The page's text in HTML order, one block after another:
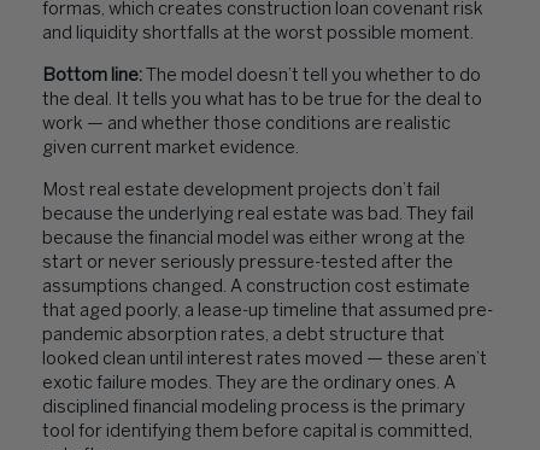
formas, which creates construction loan covenant risk
and liquidity shortfalls at the worst possible moment.
Bottom line: The model doesn’t tell you whether to do
the deal. It tells you what has to be true for the deal to
work — and whether those conditions are realistic
given current market evidence.
Most real estate development projects don’t fail
because the underlying real estate was bad. They fail
because the financial model was either wrong at the
start or never seriously pressure-tested after the
assumptions changed. A construction cost estimate
that aged poorly, a lease-up timeline that assumed pre-
pandemic absorption rates, a debt structure that
looked clean until interest rates moved — these aren’t
exotic failure modes. They are the ordinary ones. A
disciplined financial modeling process is the primary
tool for identifying them before capital is committed,